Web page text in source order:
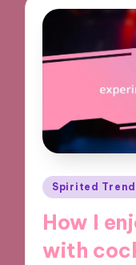
Posted
Spirited
How I
with